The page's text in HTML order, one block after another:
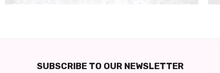
SUBSCRIBE TO OUR NEWSLETTER